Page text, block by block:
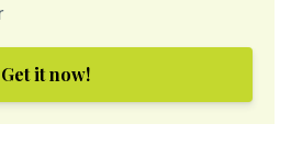
Get it now!